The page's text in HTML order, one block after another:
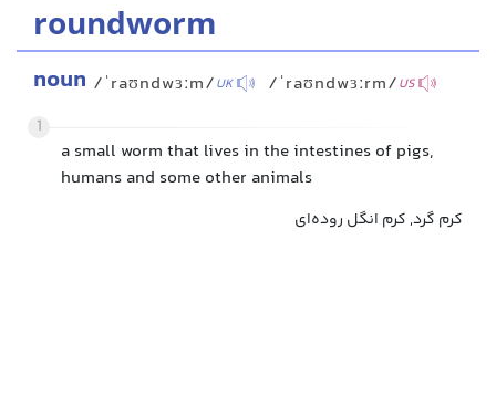
roundworm
noun /ˈraʊndwɜːm/UK /ˈraʊndwɜːrm/US
1
a small worm that lives in the intestines of pigs,
humans and some other animals
کرم گرد, کرم انگل روده‌ای